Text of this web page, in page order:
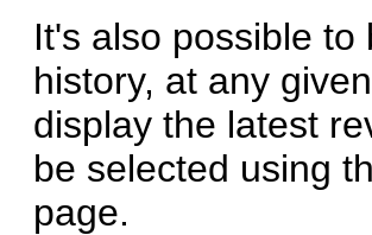
It's also possible
history, at any
display the latest
be selected using
page.